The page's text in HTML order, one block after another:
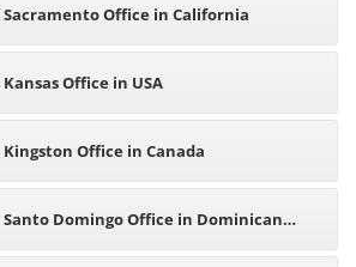
Office in California
Office in USA
Office in Canada
Domingo Office in Dominican